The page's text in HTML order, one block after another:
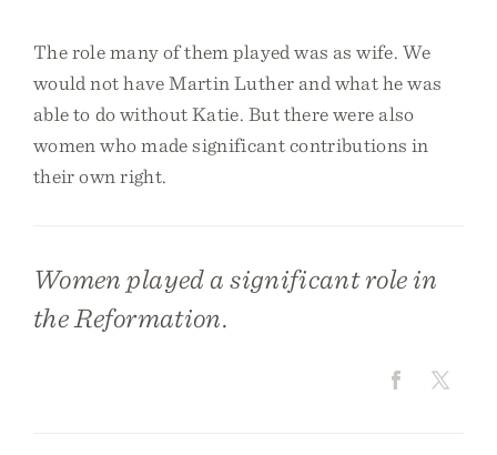
The role many of them played was as wife. We
would not have Martin Luther and what he was
able to do without Katie. But there were also
women who made significant contributions in
their own right.
Women played a significant role in
the Reformation.